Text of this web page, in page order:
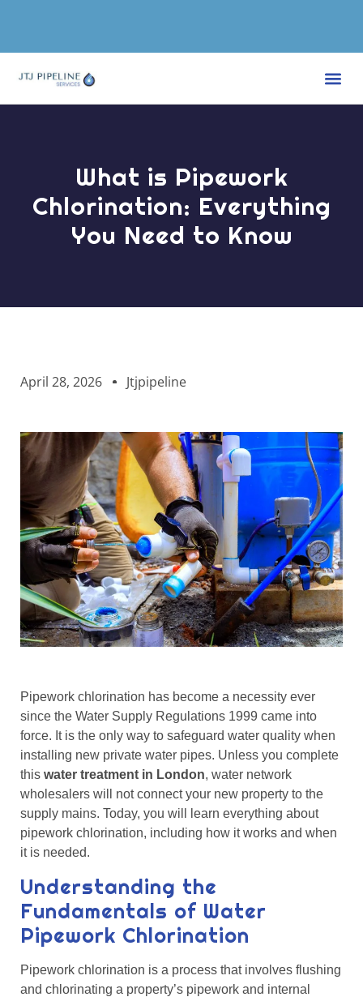
What is Pipework
Chlorination: Everything
You Need to Know
April 28, 2026 Jtjpipeline
Pipework chlorination has become a necessity ever
since the Water Supply Regulations 1999 came into
force. It is the only way to safeguard water quality when
installing new private water pipes. Unless you complete
this water treatment in London, water network
wholesalers will not connect your new property to the
supply mains. Today, you will learn everything about
pipework chlorination, including how it works and when
it is needed.
Understanding the
Fundamentals of Water
Pipework Chlorination
Pipework chlorination is a process that involves flushing
and chlorinating a property’s pipework and internal